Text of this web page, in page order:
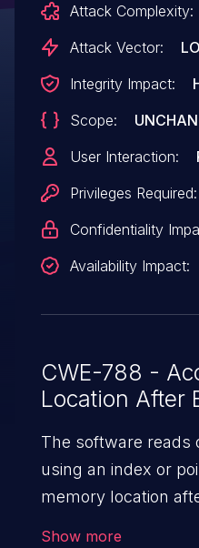
the current user.
required to exploit
Attack Complexity:
Attack Vector:
Integrity Impact:
Scope:
User Interaction:
Privileges Required:
Confidentiality
Availability Impact:
CWE-788 -
Location After
The software reads
using an index or
memory location
Show more